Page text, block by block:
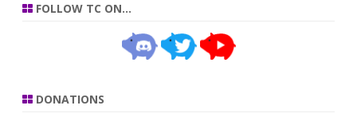
FOLLOW TC ON…
DONATIONS